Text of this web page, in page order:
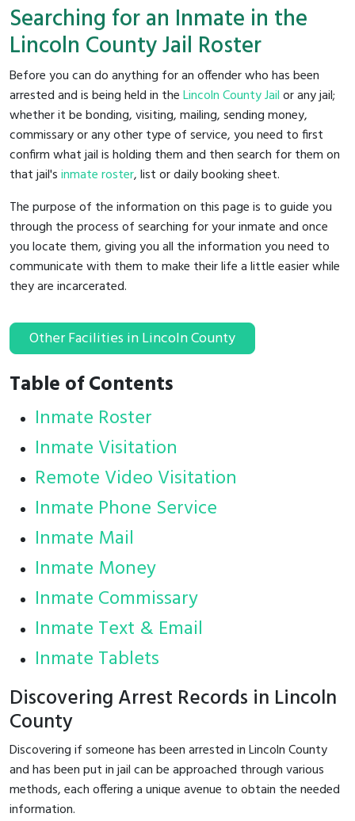
Searching for an Inmate in the
Lincoln County Jail Roster
Before you can do anything for an offender who has been
arrested and is being held in theLincoln County Jailor any jail;
whether it be bonding, visiting, mailing, sending money,
commissary or any other type of service, you need to first
confirm what jail is holding them and then search for them on
that jail'sinmate roster, list or daily booking sheet.
The purpose of the information on this page is to guide you
through the process of searching for your inmate and once
you locate them, giving you all the information you need to
communicate with them to make their life a little easier while
they are incarcerated.
Other Facilities in Lincoln County
Table of Contents
Inmate Roster
Inmate Visitation
Remote Video Visitation
Inmate Phone Service
Inmate Mail
Inmate Money
Inmate Commissary
Inmate Text & Email
Inmate Tablets
Discovering Arrest Records in Lincoln
County
Discovering if someone has been arrested in Lincoln County
and has been put in jail can be approached through various
methods, each offering a unique avenue to obtain the needed
information.